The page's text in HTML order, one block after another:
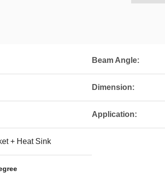
Beam Angle:
Dimension:
Application:
+ Heat Sink